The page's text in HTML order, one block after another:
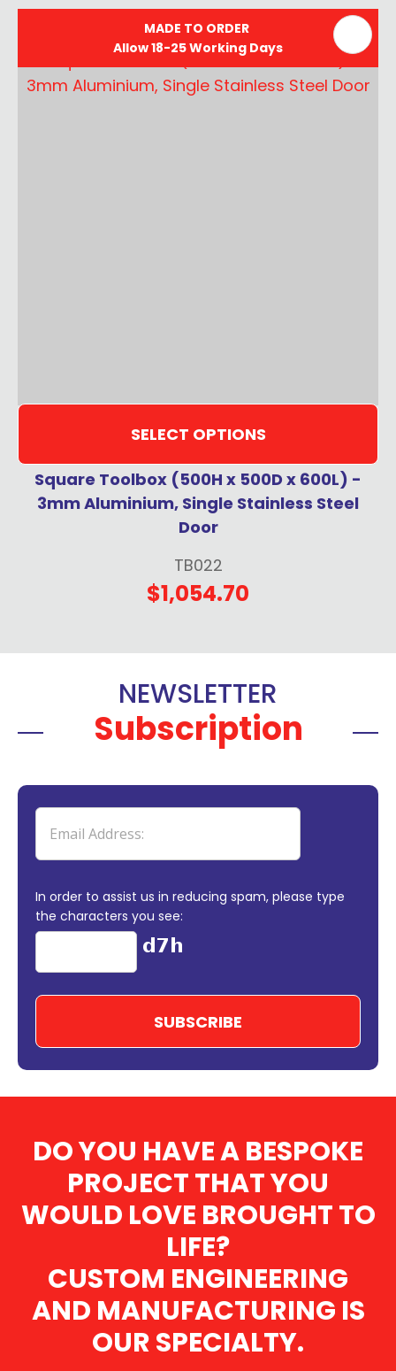
MADE TO ORDER
Allow 18-25 Working Days
SELECT OPTIONS
Square Toolbox (500H x 500D x 600L) -
3mm Aluminium, Single Stainless Steel
Door
TB022
$1,054.70
NEWSLETTER
Subscription
In order to assist us in reducing spam, please type
the characters you see:
DO YOU HAVE A BESPOKE
PROJECT THAT YOU
WOULD LOVE BROUGHT TO
LIFE?
CUSTOM ENGINEERING
AND MANUFACTURING IS
OUR SPECIALTY.